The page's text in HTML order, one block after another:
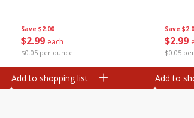
Save $2.00
$2 99 each
$0.05 per ounce
Add to shopping list
Save
$2 99
$0.05
Add to